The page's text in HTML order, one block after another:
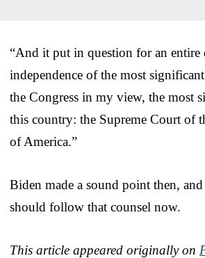
“And it put in question for an entire
independence of the most
the Congress in my view, the most
this country: the Supreme Court of
of America.”
Biden made a sound point then,
should follow that counsel now.
This article appeared originally on